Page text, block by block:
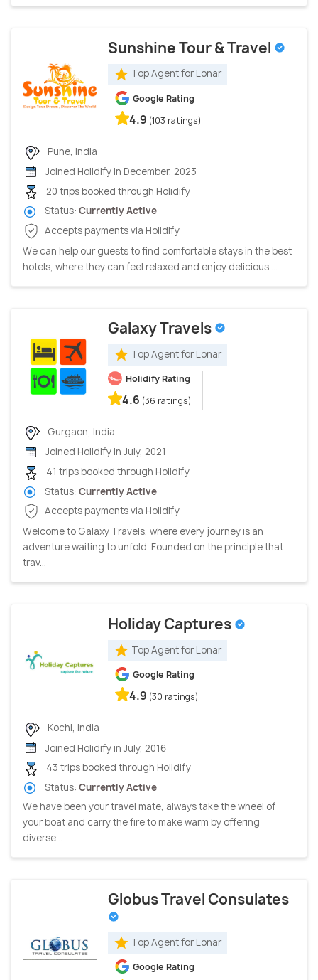
Sunshine Tour & Travel
Top Agent for Lonar
Google Rating
4.9 (103 ratings)
Pune, India
Joined Holidify in December, 2023
20 trips booked through Holidify
Status: Currently Active
Accepts payments via Holidify
We can help our guests to find comfortable stays in the best
hotels, where they can feel relaxed and enjoy delicious ...
Galaxy Travels
Top Agent for Lonar
Holidify Rating
4.6 (36 ratings)
Gurgaon, India
Joined Holidify in July, 2021
41 trips booked through Holidify
Status: Currently Active
Accepts payments via Holidify
Welcome to Galaxy Travels, where every journey is an
adventure waiting to unfold. Founded on the principle that
trav...
Holiday Captures
Top Agent for Lonar
Google Rating
4.9 (30 ratings)
Kochi, India
Joined Holidify in July, 2016
43 trips booked through Holidify
Status: Currently Active
We have been your travel mate, always take the wheel of
your boat and carry the fire to make warm by offering
diverse...
Globus Travel Consulates
Top Agent for Lonar
Google Rating